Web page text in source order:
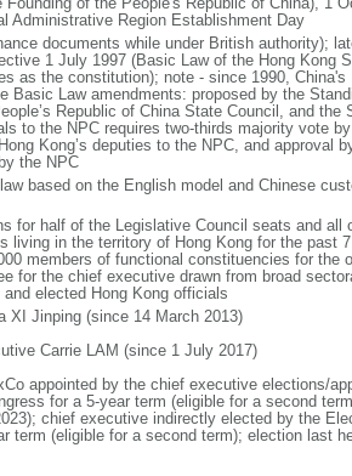
Administrative Region Establishment Day
documents while under British authority);
1 July 1997 (Basic Law of the Hong Kong
as the constitution); note - since 1990,
Basic Law amendments: proposed by the
Republic of China State Council, and
to the NPC requires two-thirds majority vote
Kong’s deputies to the NPC, and approval
the NPC
based on the English model and Chinese
for half of the Legislative Council seats and
living in the territory of Hong Kong for the past
members of functional constituencies for the
for the chief executive drawn from broad
elected Hong Kong officials
XI Jinping (since 14 March 2013)
Carrie LAM (since 1 July 2017)
appointed by the chief executive elections/
for a 5-year term (eligible for a second
chief executive indirectly elected by the
term (eligible for a second term); election last